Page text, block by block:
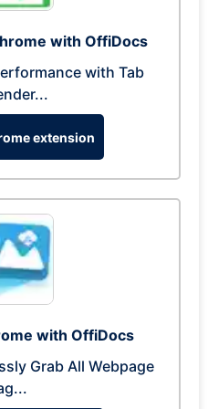
with OffiDocs
with Tab
extension
with OffiDocs
Grab All Webpage